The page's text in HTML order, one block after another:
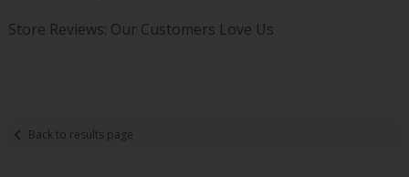
Store Reviews: Our Customers Love Us
Back to results page